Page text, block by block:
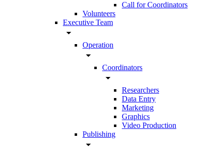
Call for Coordinators
Volunteers
Executive Team
arrow_drop_down
Operation
arrow_drop_down
Coordinators
arrow_drop_down
Researchers
Data Entry
Marketing
Graphics
Video Production
Publishing
arrow_drop_down